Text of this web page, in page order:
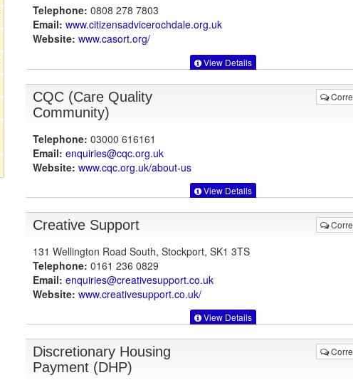
Telephone: 0808 278 7803
Email: www.citizensadvicerochdale.org.uk
Website: www.casort.org/
View Details
CQC (Care Quality
Community)
Telephone: 03000 616161
Email: enquiries@cqc.org.uk
Website: www.cqc.org.uk/about-us
View Details
Creative Support
131 Wellington Road South, Stockport, SK1 3TS
Telephone: 0161 236 0829
Email: enquiries@creativesupport.co.uk
Website: www.creativesupport.co.uk/
View Details
Discretionary Housing
Payment (DHP)